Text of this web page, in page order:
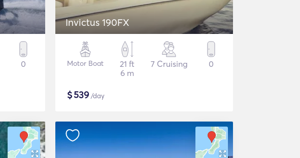
0
Invictus 190FX
Motor Boat
21 ft
6 m
7 Cruising 0
$539/day